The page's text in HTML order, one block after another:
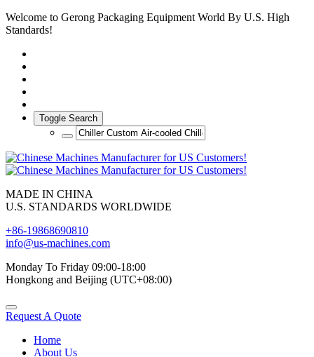
Welcome to Gerong Packaging Equipment World By U.S. High
Standards!
Toggle Search
MADE IN CHINA
U.S. STANDARDS WORLDWIDE
+86-19868690810
info@us-machines.com
Monday To Friday 09:00-18:00
Hongkong and Beijing (UTC+08:00)
Request A Quote
Home
About Us